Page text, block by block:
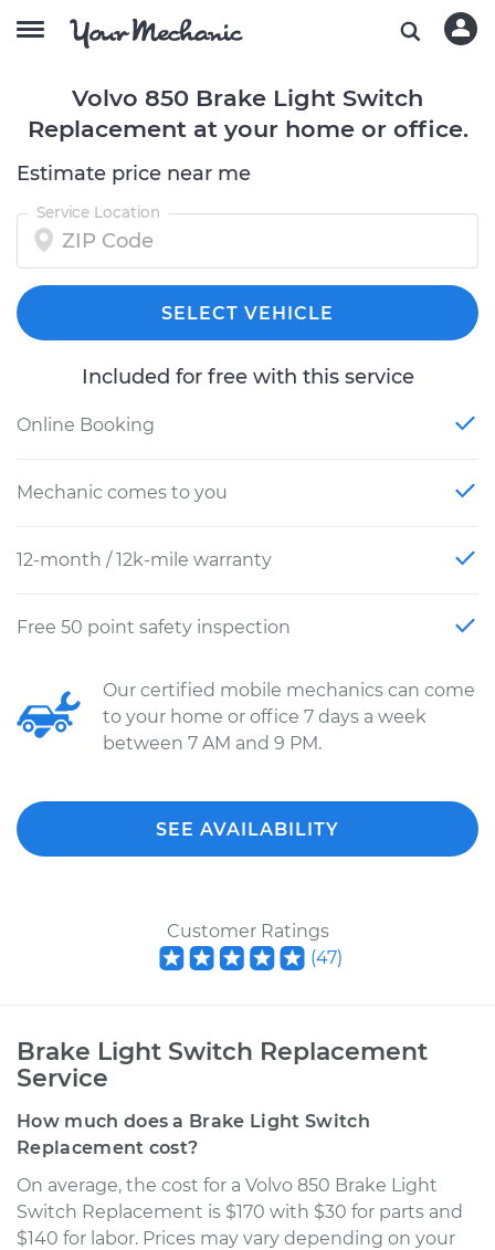
Volvo 850 Brake Light Switch
Replacement at your home or office.
Estimate price near me
Service Location
SELECT VEHICLE
Included for free with this service
Online Booking
Mechanic comes to you
12-month / 12k-mile warranty
Free 50 point safety inspection
Our certified mobile mechanics can come
to your home or office 7 days a week
between 7 AM and 9 PM.
SEE AVAILABILITY
Customer Ratings
(47)
Brake Light Switch Replacement
Service
How much does a Brake Light Switch
Replacement cost?
On average, the cost for a Volvo 850 Brake Light
Switch Replacement is $170 with $30 for parts and
$140 for labor. Prices may vary depending on your